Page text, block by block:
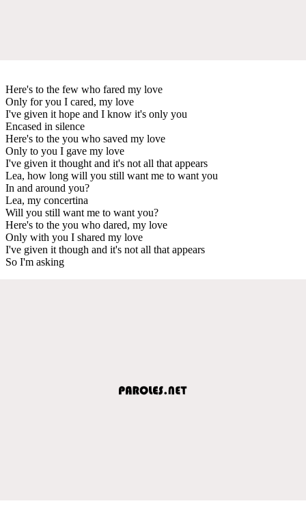
Here's to the few who fared my love
Only for you I cared, my love
I've given it hope and I know it's only you
Encased in silence
Here's to the you who saved my love
Only to you I gave my love
I've given it thought and it's not all that appears
Lea, how long will you still want me to want you
In and around you?
Lea, my concertina
Will you still want me to want you?
Here's to the you who dared, my love
Only with you I shared my love
I've given it though and it's not all that appears
So I'm asking